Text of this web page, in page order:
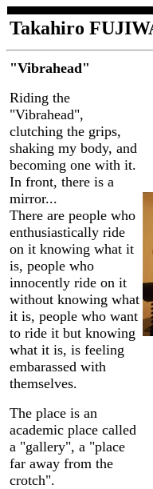
Takahiro
"Vibrahead"
Riding the
"Vibrahead",
clutching the grips,
shaking my body, and
becoming one with it.
In front, there is a
mirror...
There are people who
enthusiastically ride
on it knowing what it
is, people who
innocently ride on it
without knowing what
it is, people who want
to ride it but knowing
what it is, is feeling
embarassed with
themselves.
The place is an
academic place called
a "gallery", a "place
far away from the
crotch".